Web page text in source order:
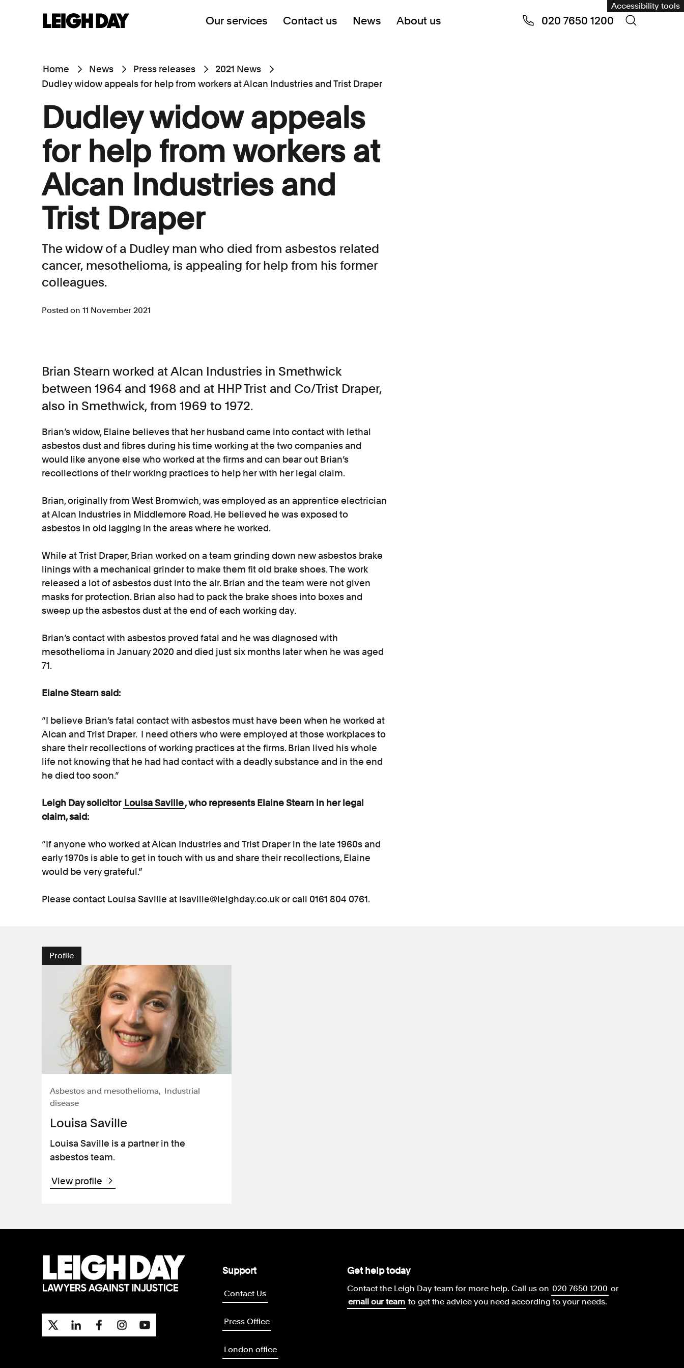
Accessibility tools
Our services Contact us News About us 020 7650 1200
Home News Press releases
2021 News
Dudley widow appeals for help from workers at Alcan Industries and Trist Draper
Dudley widow appeals
for help from workers at
Alcan Industries and
Trist Draper
The widow of a Dudley man who died from asbestos related
cancer, mesothelioma, is appealing for help from his former
colleagues.
Posted on 11 November 2021
Brian Stearn worked at Alcan Industries in Smethwick
between 1964 and 1968 and at HHP Trist and Co/Trist Draper,
also in Smethwick, from 1969 to 1972.
Brian’s widow, Elaine believes that her husband came into contact with lethal
asbestos dust and fibres during his time working at the two companies and
would like anyone else who worked at the firms and can bear out Brian’s
recollections of their working practices to help her with her legal claim.
Brian, originally from West Bromwich, was employed as an apprentice electrician
at Alcan Industries in Middlemore Road. He believed he was exposed to
asbestos in old lagging in the areas where he worked.
While at Trist Draper, Brian worked on a team grinding down new asbestos brake
linings with a mechanical grinder to make them fit old brake shoes. The work
released a lot of asbestos dust into the air. Brian and the team were not given
masks for protection. Brian also had to pack the brake shoes into boxes and
sweep up the asbestos dust at the end of each working day.
Brian’s contact with asbestos proved fatal and he was diagnosed with
mesothelioma in January 2020 and died just six months later when he was aged
71.
Elaine Stearn said:
“I believe Brian’s fatal contact with asbestos must have been when he worked at
Alcan and Trist Draper. I need others who were employed at those workplaces to
share their recollections of working practices at the firms. Brian lived his whole
life not knowing that he had had contact with a deadly substance and in the end
he died too soon.”
Leigh Day solicitor Louisa Saville, who represents Elaine Stearn in her legal
claim, said:
“If anyone who worked at Alcan Industries and Trist Draper in the late 1960s and
early 1970s is able to get in touch with us and share their recollections, Elaine
would be very grateful.”
Please contact Louisa Saville at lsaville@leighday.co.uk or call 0161 804 0761.
Profile
Asbestos and mesothelioma
Industrial
disease
Louisa Saville
Louisa Saville is a partner in the
asbestos team.
View profile
Support
Contact Us
Press Office
London office
Get help today
Contact the Leigh Day team for more help. Call us on 020 7650 1200 or
email our team to get the advice you need according to your needs.